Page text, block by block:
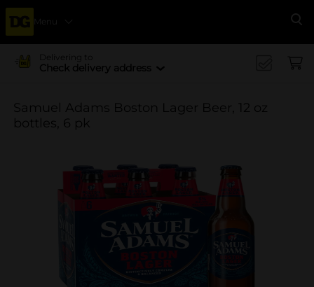
Menu
Delivering to
Check delivery address
Samuel Adams Boston Lager Beer, 12 oz
bottles, 6 pk